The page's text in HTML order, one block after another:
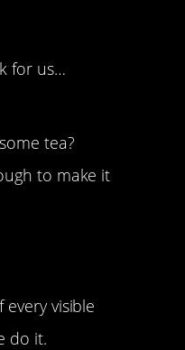
for us…
tea?
to make it
visible
do it.